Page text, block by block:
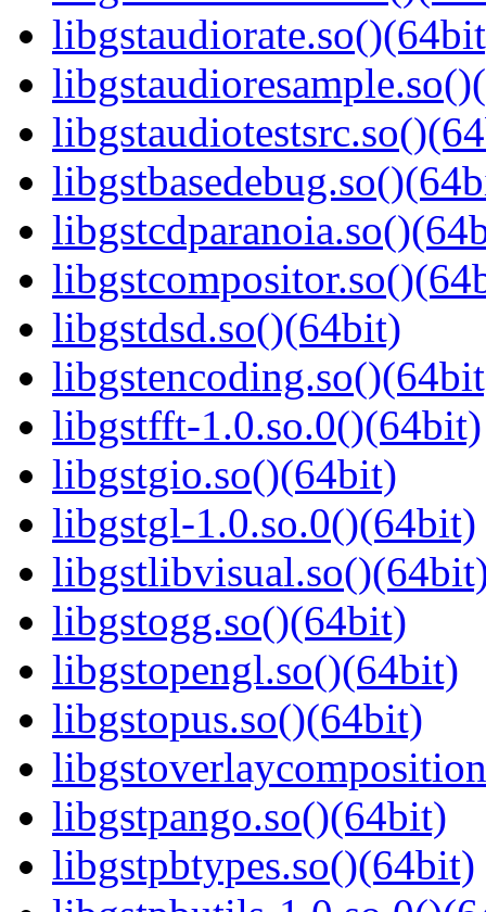
libgstdsd.so()(64bit)
libgstfft-1.0.so.0()(64bit)
libgstgio.so()(64bit)
libgstgl-1.0.so.0()(64bit)
libgstogg.so()(64bit)
libgstopengl.so()(64bit)
libgstopus.so()(64bit)
libgstpango.so()(64bit)
libgstpbtypes.so()(64bit)